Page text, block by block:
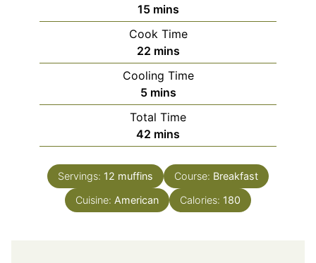
15minutes
mins
Cook Time
22minutes
mins
Cooling Time
5minutes
mins
Total Time
42 minutes
mins
Servings: 12 muffins Course: Breakfast
Cuisine: American Calories: 180